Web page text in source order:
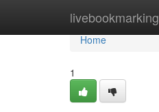
livebookmarking
Home
Home
1